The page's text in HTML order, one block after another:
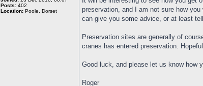
Posts: 402
Location: Poole, Dorset
preservation, and I am not sure how
can give you some advice, or at least
Preservation sites are generally of
cranes has entered preservation.
Good luck, and please let us know how
Roger